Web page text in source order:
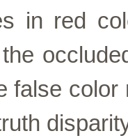
in red
false